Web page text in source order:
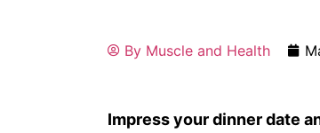
By Muscle and Health
Impress your dinner date